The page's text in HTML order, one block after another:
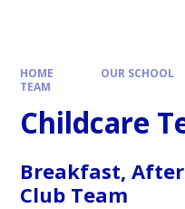
HOME OUR SCHOOL
TEAM
Childcare
Breakfast,
Club Team